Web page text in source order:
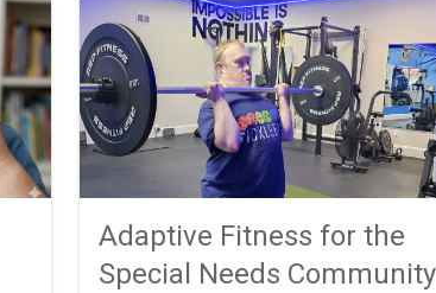
Adaptive Fitness for the
Special Needs Community